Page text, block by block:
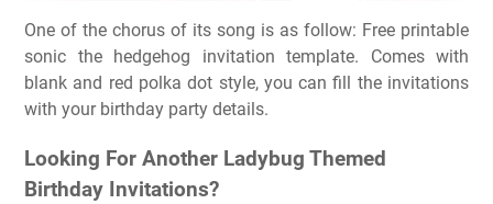
One of the chorus of its song is as follow: Free printable
sonic the hedgehog invitation template. Comes with
blank and red polka dot style, you can fill the invitations
with your birthday party details.
Looking For Another Ladybug Themed
Birthday Invitations?